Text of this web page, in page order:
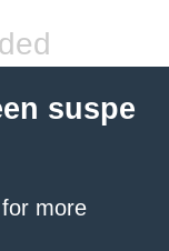
suspe
for more